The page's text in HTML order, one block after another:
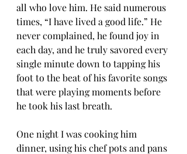
all who love him. He said numerous
times, “I have lived a good life.” He
never complained, he found joy in
each day, and he truly savored every
single minute down to tapping his
foot to the beat of his favorite songs
that were playing moments before
he took his last breath.
One night I was cooking him
dinner, using his chef pots and pans